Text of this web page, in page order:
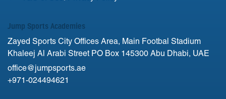
Jump Sports Academies
Zayed Sports City Offices Area, Main Footbal Stadium
Khaleej Al Arabi Street PO Box 145300 Abu Dhabi, UAE
office@jumpsports.ae
+971-024494621